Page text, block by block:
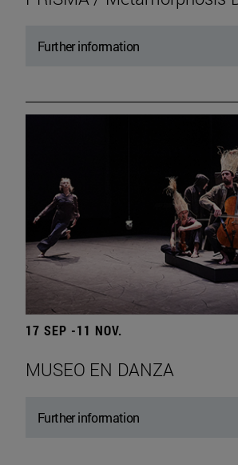
Further information
17 SEP -11 NOV.
MUSEO EN DANZA
Further information